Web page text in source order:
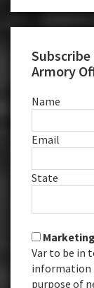
Armory
Name
Email
State
Var to be in
information
purpose of